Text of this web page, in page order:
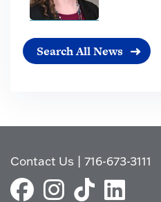
Search All News
Contact Us |716-673-3111